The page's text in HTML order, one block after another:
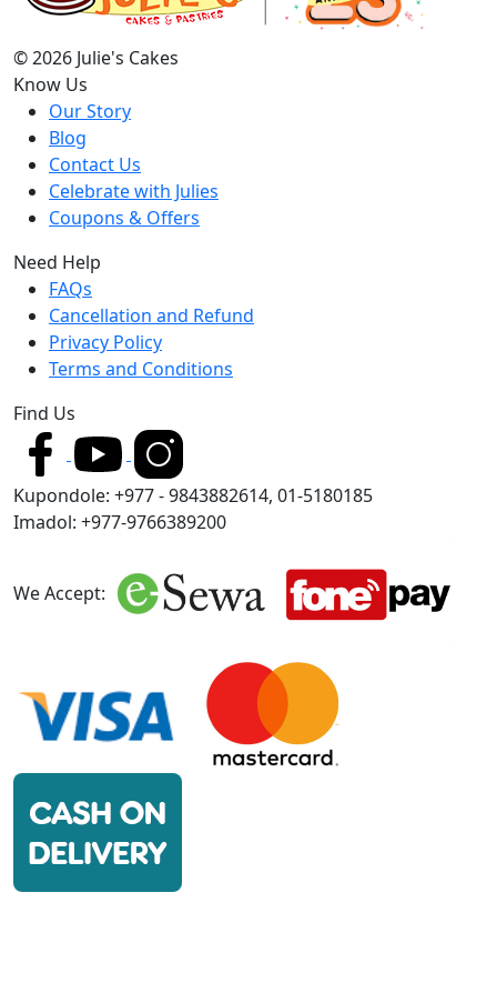
© 2026 Julie's Cakes
Know Us
Our Story
Blog
Contact Us
Celebrate with Julies
Coupons & Offers
Need Help
FAQs
Cancellation and Refund
Privacy Policy
Terms and Conditions
Find Us
Kupondole: +977 - 9843882614, 01-5180185
Imadol: +977-9766389200
We Accept: